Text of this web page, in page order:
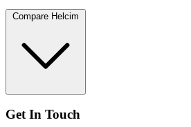
Compare Helcim
Get In Touch